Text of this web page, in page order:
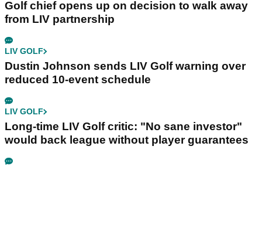
Golf chief opens up on decision to walk away
from LIV partnership
LIV GOLF
Dustin Johnson sends LIV Golf warning over
reduced 10-event schedule
LIV GOLF
Long-time LIV Golf critic: "No sane investor"
would back league without player guarantees